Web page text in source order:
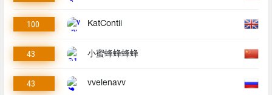
100 KatContii
43 小蜜蜂蜂蜂蜂
43 vvelenavv